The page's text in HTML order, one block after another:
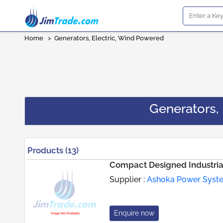
Home > Generators, Electric, Wind Powered
Products (13)
Compact Designed
Supplier :Ashoka Power
Enquire now